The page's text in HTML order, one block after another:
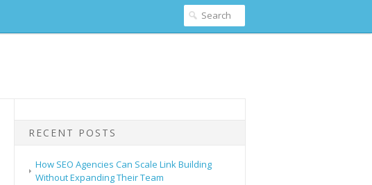
RECENT POSTS
How SEO Agencies Can Scale Link Building
Without Expanding Their Team